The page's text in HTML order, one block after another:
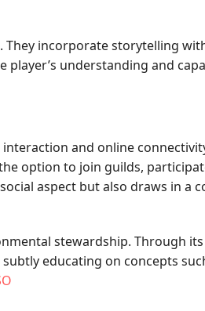
incorporate storytelling
player’s understanding and
and online
option to join guilds,
aspect but also draws in a
stewardship. Through its
educating on concepts